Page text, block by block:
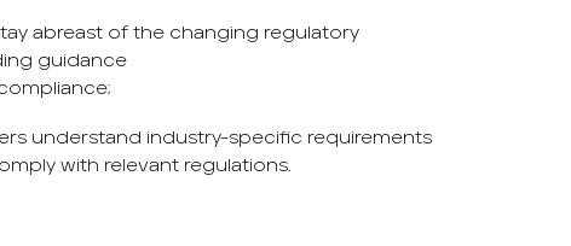
abreast of the changing regulatory
guidance
understand industry-specific requirements
with relevant regulations.